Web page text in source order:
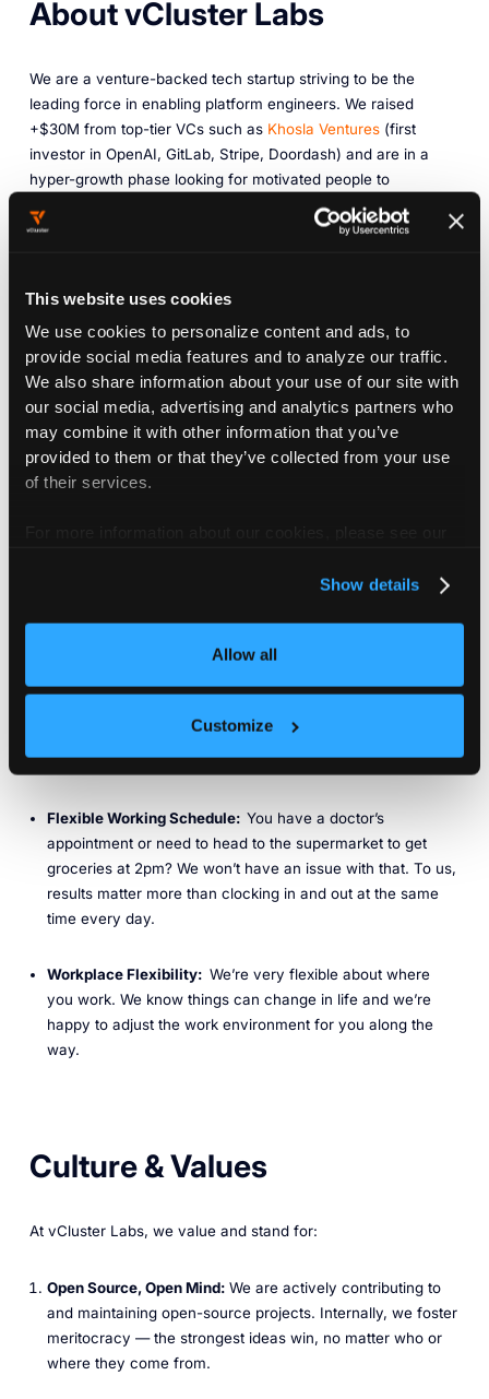
This website uses cookies
We use cookies to personalize content and ads, to
provide social media features and to analyze our traffic.
We also share information about your use of our site with
our social media, advertising and analytics partners who
may combine it with other information that you’ve
provided to them or that they’ve collected from your use
of their services.
Show details
Allow all
Customize
About vCluster Labs
We are a venture-backed tech startup striving to be the
leading force in enabling platform engineers. We raised
+$30M from top-tier VCs such as Khosla Ventures(first
investor in OpenAI, GitLab, Stripe, Doordash) and are in a
hyper-growth phase looking for motivated people to
complement our team. Our headquarters are in San
Francisco (Salesforce Tower), but our team is distributed
We're the company behindvCluster
technology for
virtualizing Kubernetes +10k GitHub stars
Open source is part of our DNA.
The adoption of our commercial product based on vCluster
has grown extremely fast (multi-million dollar revenue) and
our customer base includes some of the biggest companies
in the world, including 6 Global Fortune 500 companies as
well as some of the fastest-growing tech unicorns.
package, including equity.
Insurance, including plans for you and eligible dependents
(benefits vary depending on country).
Flexible Working Schedule: You have a doctor’s
appointment or need to head to the supermarket to get
groceries at 2pm? We won’t have an issue with that. To us,
results matter more than clocking in and out at the same
time every day.
Workplace Flexibility: We’re very flexible about where
you work. We know things can change in life and we’re
happy to adjust the work environment for you along the
way.
Culture & Values
At vCluster Labs, we value and stand for:
Open Source, Open Mind:We are actively contributing to
and maintaining open-source projects. Internally, we foster
meritocracy — the strongest ideas win, no matter who or
where they come from.